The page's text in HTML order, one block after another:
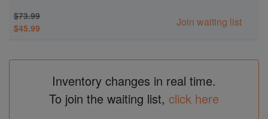
$73.99
$45.99
Join waiting list
Inventory changes in real time.
To join the waiting list, click here